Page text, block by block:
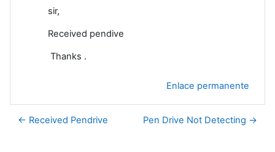
sir,
Received pendive
Thanks .
Enlace permanente
← Received Pendrive Pen Drive Not Detecting →